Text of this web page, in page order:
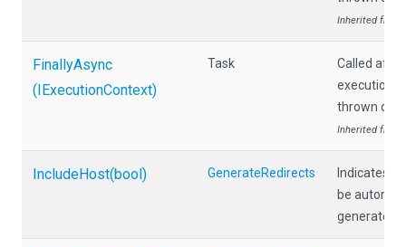
Inherited from
FinallyAsync
(IExecutionContext)
Task
Called
execution,
thrown
Inherited from
IncludeHost(bool) GenerateRedirects
Indicates
be
generated